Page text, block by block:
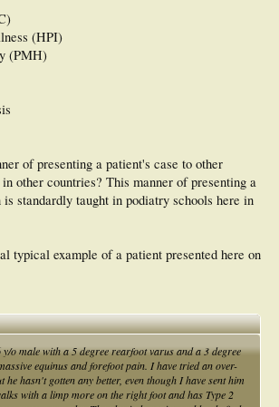
(HPI)
(PMH)
of presenting a patient's case to other
other countries? This manner of presenting a
standardly taught in podiatry schools here in
typical example of a patient presented here on
o male with a 5 degree rearfoot varus and a 3 degree
equinus and forefoot pain. I have tried an over-
he hasn't gotten any better, even though I have sent him
with a limp more on the right foot and has Type 2